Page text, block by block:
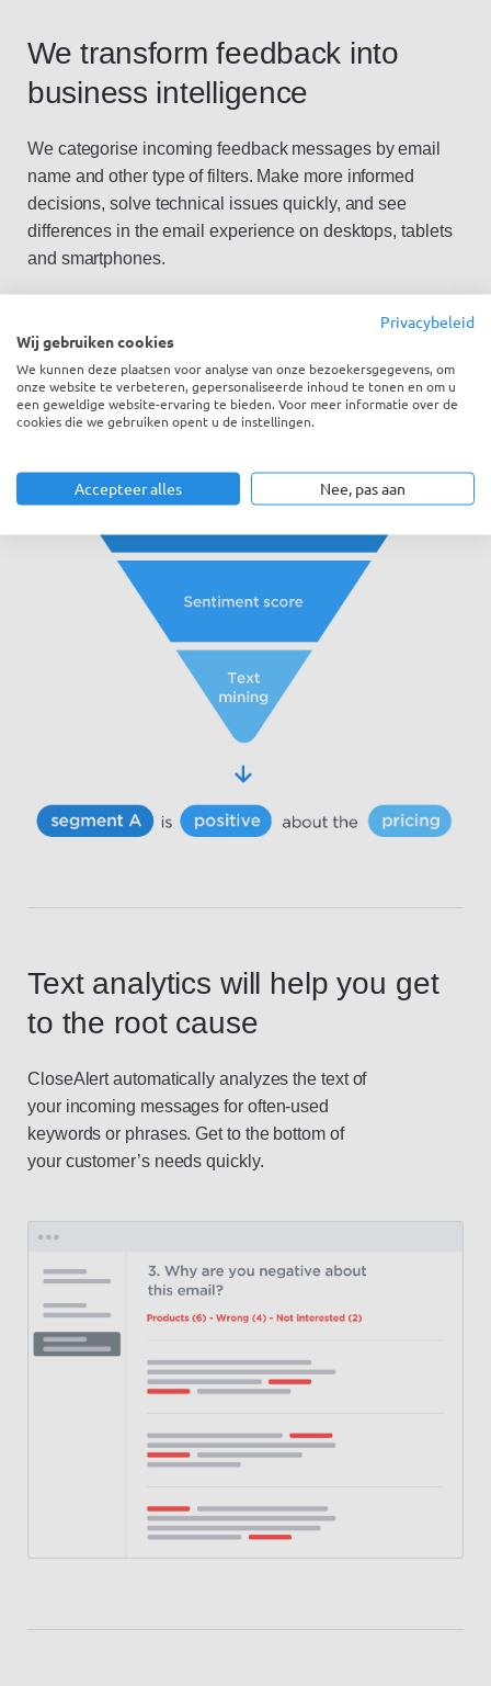
We transform feedback into
business intelligence
We categorise incoming feedback messages by email
name and other type of filters. Make more informed
decisions, solve technical issues quickly, and see
differences in the email experience on desktops, tablets
and smartphones.
Text analytics will help you get
to the root cause
CloseAlert automatically analyzes the text of
your incoming messages for often-used
keywords or phrases. Get to the bottom of
your customer’s needs quickly.
Privacybeleid
Wij gebruiken cookies
We kunnen deze plaatsen voor analyse van onze bezoekersgegevens, om
onze website te verbeteren, gepersonaliseerde inhoud te tonen en om u
een geweldige website-ervaring te bieden. Voor meer informatie over de
cookies die we gebruiken opent u de instellingen.
Accepteer alles Nee, pas aan